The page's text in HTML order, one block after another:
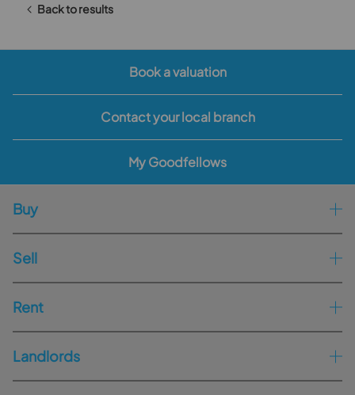
Back to results
Book a valuation
Contact your local branch
My Goodfellows
Buy
Sell
Rent
Landlords